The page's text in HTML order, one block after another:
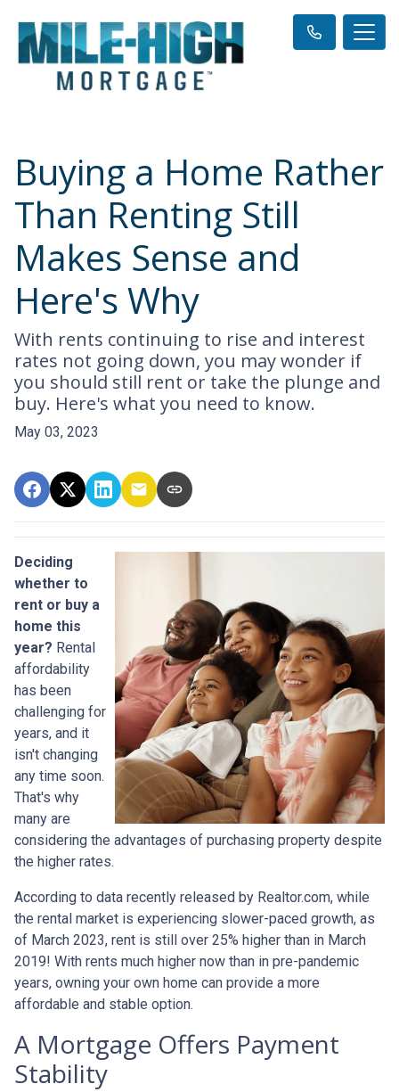
Buying a Home Rather
Than Renting Still
Makes Sense and
Here's Why
With rents continuing to rise and interest
rates not going down, you may wonder if
you should still rent or take the plunge and
buy. Here's what you need to know.
May 03, 2023
Deciding
whether to
rent or buy a
home this
year? Rental
affordability
has been
challenging for
years, and it
isn't changing
any time soon.
That's why
many are
considering the advantages of purchasing property despite
the higher rates.
According to data recently released by Realtor.com, while
the rental market is experiencing slower-paced growth, as
of March 2023, rent is still over 25% higher than in March
2019! With rents much higher now than in pre-pandemic
years, owning your own home can provide a more
affordable and stable option.
A Mortgage Offers Payment
Stability